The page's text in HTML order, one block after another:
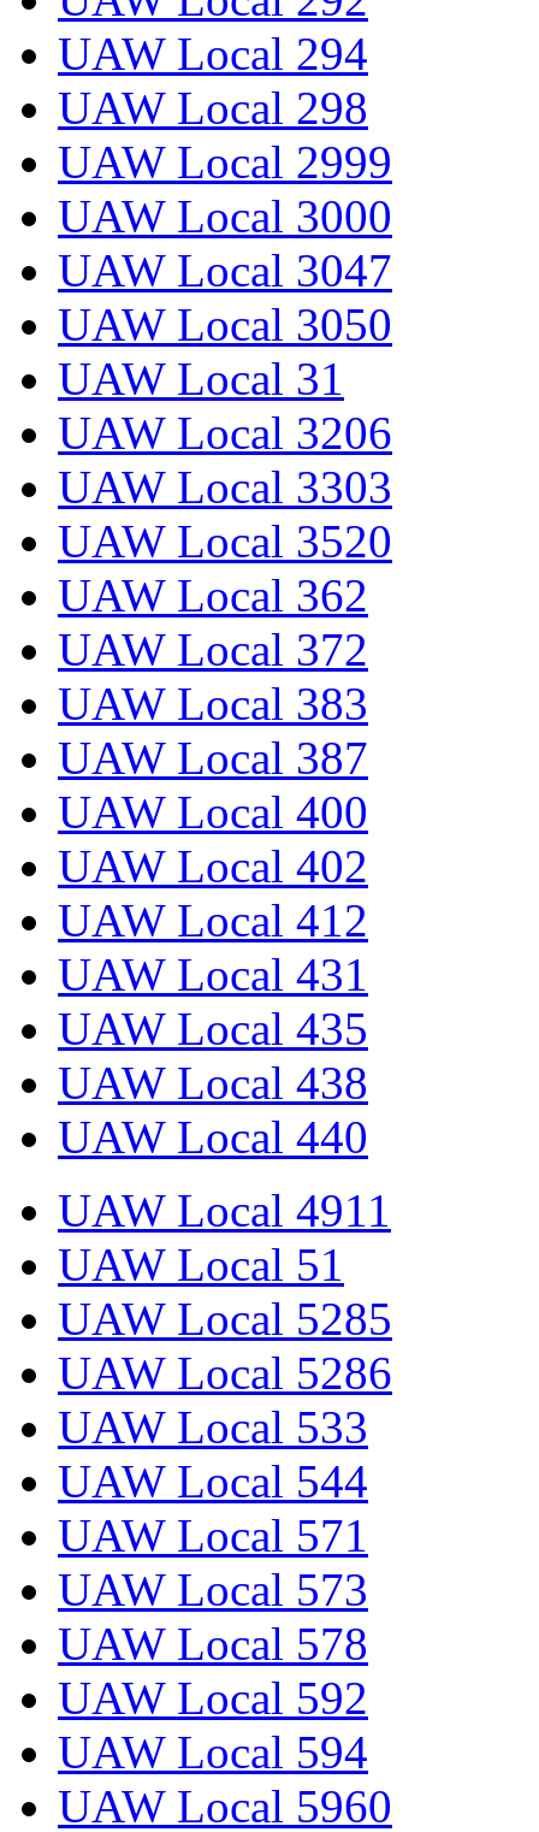
UAW Local 294
UAW Local 298
UAW Local 2999
UAW Local 3000
UAW Local 3047
UAW Local 3050
UAW Local 31
UAW Local 3206
UAW Local 3303
UAW Local 3520
UAW Local 362
UAW Local 372
UAW Local 383
UAW Local 387
UAW Local 400
UAW Local 402
UAW Local 412
UAW Local 431
UAW Local 435
UAW Local 438
UAW Local 440
UAW Local 4911
UAW Local 51
UAW Local 5285
UAW Local 5286
UAW Local 533
UAW Local 544
UAW Local 571
UAW Local 573
UAW Local 578
UAW Local 592
UAW Local 594
UAW Local 5960